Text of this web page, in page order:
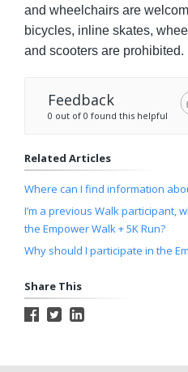
and wheelchairs are
bicycles, inline skates,
and scooters are prohibited.
Feedback
0 out of 0 found this helpful
Related Articles
Where can I find information
I’m a previous Walk participant,
the Empower Walk + 5K Run?
Why should I participate in the
Share This